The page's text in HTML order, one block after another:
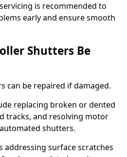
is recommended to
early and ensure smooth
Shutters Be
can be repaired if damaged.
replacing broken or dented
tracks, and resolving motor
shutters.
addressing surface scratches